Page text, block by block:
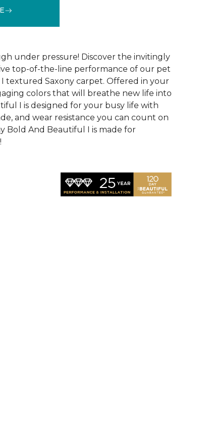
under pressure! Discover the invitingly
top-of-the-line performance of our pet
textured Saxony carpet. Offered in your
colors that will breathe new life into
I is designed for your busy life with
and wear resistance you can count on
Bold And Beautiful I is made for